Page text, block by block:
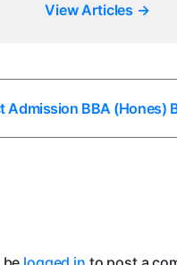
View Articles →
Admission BBA (Hones)